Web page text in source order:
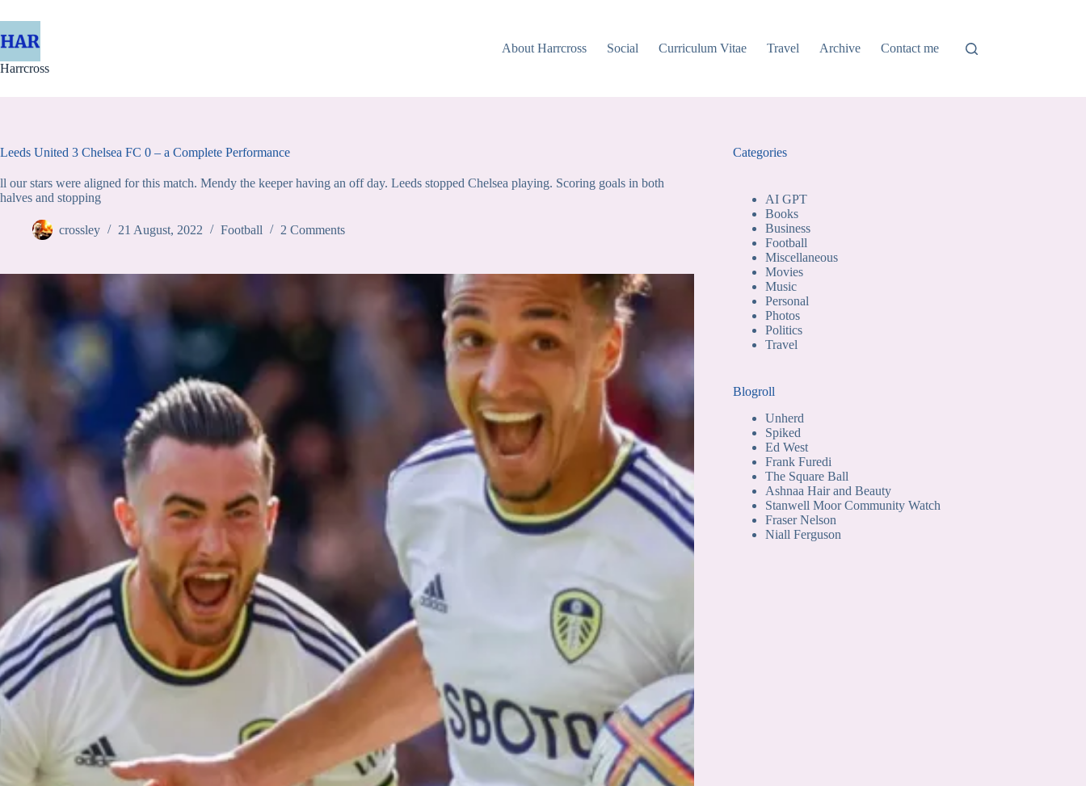
to
content
Harrcross
About Harrcross Social Curriculum Vitae Travel Archive Contact me
Leeds United 3 Chelsea FC 0 – a Complete Performance
ll our stars were aligned for this match. Mendy the keeper having an off day. Leeds stopped Chelsea playing. Scoring goals in both
halves and stopping
crossley 21 August, 2022 Football 2 Comments
Categories
AI GPT
Books
Business
Football
Miscellaneous
Movies
Music
Personal
Photos
Politics
Travel
Blogroll
Unherd
Spiked
Ed West
Frank Furedi
The Square Ball
Ashnaa Hair and Beauty
Stanwell Moor Community Watch
Fraser Nelson
Niall Ferguson